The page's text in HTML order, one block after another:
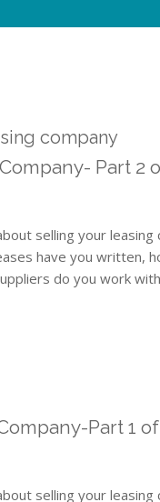
company
Part 2
selling your
have you written,
do you work
Part 1
selling your